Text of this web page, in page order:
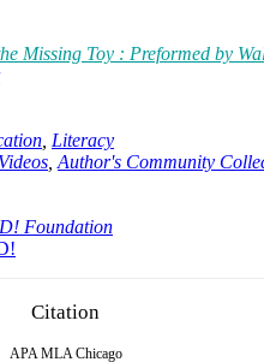
Missing Toy : Preformed by
Literacy
Author's Community
Foundation
Citation
APA MLA Chicago